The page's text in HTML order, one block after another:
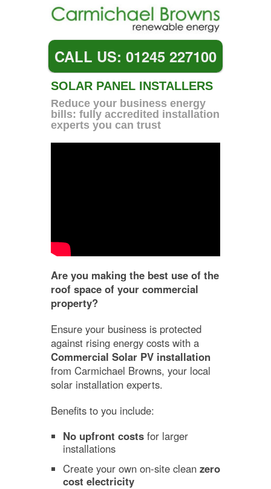
CALL US: 01245 227100
SOLAR PANEL INSTALLERS
Reduce your business energy
bills: fully accredited installation
experts you can trust
Are you making the best use of the
roof space of your commercial
property?
Ensure your business is protected
against rising energy costs with a
Commercial Solar PV installation
from Carmichael Browns, your local
solar installation experts.
Benefits to you include:
No upfront costs for larger
installations
Create your own on-site clean zero
cost electricity